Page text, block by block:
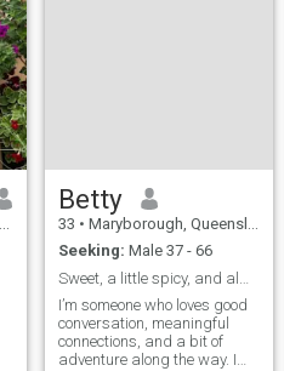
Betty
33 • Maryborough, Queensland, Australia
Seeking: Male 37 - 66
I’m someone who loves good
conversation, meaningful
connections, and a bit of
adventure along the way. I